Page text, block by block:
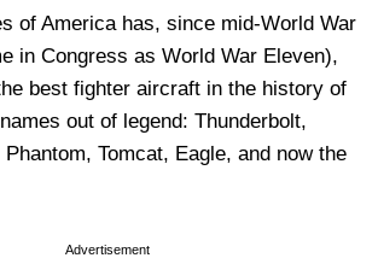
of America has, since mid-World War
in Congress as World War Eleven),
best fighter aircraft in the history of
out of legend: Thunderbolt,
Tomcat, Eagle, and now the
Advertisement